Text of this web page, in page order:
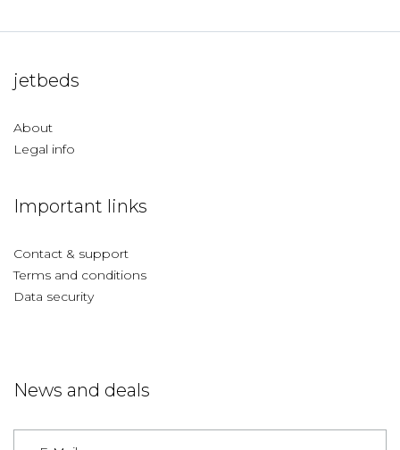
jetbeds
About
Legal info
Important links
Contact & support
Terms and conditions
Data security
News and deals